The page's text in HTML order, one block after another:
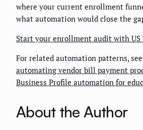
where your current enrollment
what automation would close the
Start your enrollment audit with US
For related automation patterns,
automating vendor bill payment
Business Profile automation for
About the Author